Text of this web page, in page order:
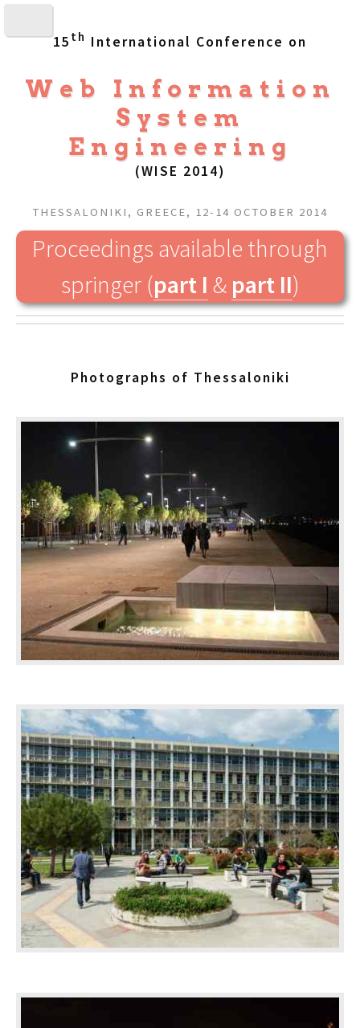
15 th International Conference on
Web Information
System
Engineering
(WISE 2014)
THESSALONIKI, GREECE, 12-14 OCTOBER 2014
Proceedings available through
springer (part I & part II)
Photographs of Thessaloniki